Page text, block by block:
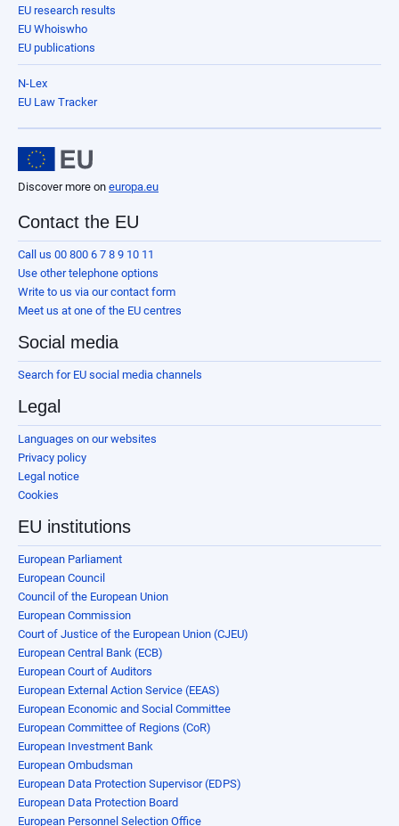
EU research results
EU Whoiswho
EU publications
N-Lex
EU Law Tracker
Discover more on europa.eu
Contact the EU
Call us 00 800 6 7 8 9 10 11
Use other telephone options
Write to us via our contact form
Meet us at one of the EU centres
Social media
Search for EU social media channels
Legal
Languages on our websites
Privacy policy
Legal notice
Cookies
EU institutions
European Parliament
European Council
Council of the European Union
European Commission
Court of Justice of the European Union (CJEU)
European Central Bank (ECB)
European Court of Auditors
European External Action Service (EEAS)
European Economic and Social Committee
European Committee of Regions (CoR)
European Investment Bank
European Ombudsman
European Data Protection Supervisor (EDPS)
European Data Protection Board
European Personnel Selection Office